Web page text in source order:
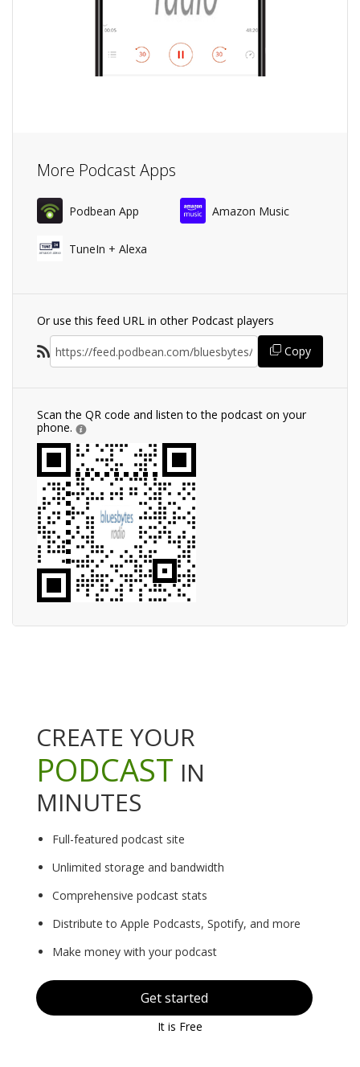
More Podcast Apps
Podbean App Amazon Music
TuneIn + Alexa
Or use this feed URL in other Podcast players
Copy
Scan the QR code and listen to the podcast on your
phone.
CREATE YOUR
PODCAST IN
MINUTES
Full-featured podcast site
Unlimited storage and bandwidth
Comprehensive podcast stats
Distribute to Apple Podcasts, Spotify, and more
Make money with your podcast
Get started
It is Free